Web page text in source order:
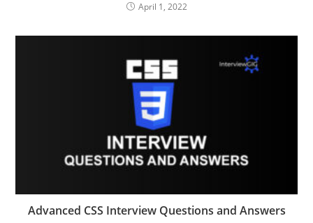
April 1, 2022
Advanced CSS Interview Questions and Answers